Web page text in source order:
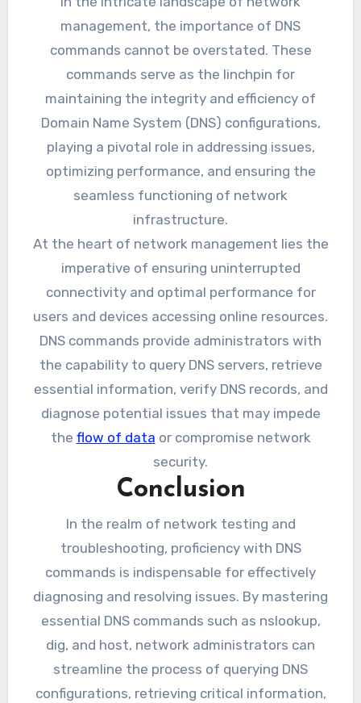
management, the importance of DNS
commands cannot be overstated. These
commands serve as the linchpin for
maintaining the integrity and efficiency of
Domain Name System (DNS) configurations,
playing a pivotal role in addressing issues,
optimizing performance, and ensuring the
seamless functioning of network
infrastructure.
At the heart of network management lies the
imperative of ensuring uninterrupted
connectivity and optimal performance for
users and devices accessing online resources.
DNS commands provide administrators with
the capability to query DNS servers, retrieve
essential information, verify DNS records, and
diagnose potential issues that may impede
the flow of data or compromise network
security.
Conclusion
In the realm of network testing and
troubleshooting, proficiency with DNS
commands is indispensable for effectively
diagnosing and resolving issues. By mastering
essential DNS commands such as nslookup,
dig, and host, network administrators can
streamline the process of querying DNS
configurations, retrieving critical information,